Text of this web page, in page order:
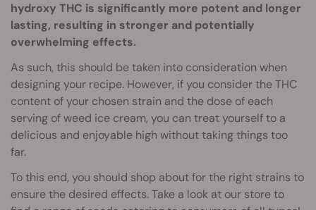
hydroxy THC is significantly more potent and longer
lasting, resulting in stronger and potentially
overwhelming effects.
As such, this should be taken into consideration when
designing your recipe. However, if you consider the THC
content of your chosen strain and the dose of each
serving of weed ice cream, you can treat yourself to a
delicious and enjoyable high without taking things too
far.
To this end, you should shop about for the right strains to
ensure the desired effects. Take a look at our store to